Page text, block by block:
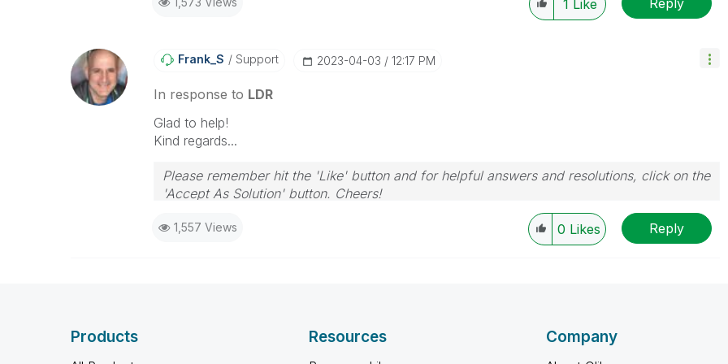
1 Like
Frank_S Support ‎2023-04-03 12:17 PM
In response to LDR
Glad to help!
Kind regards...
Please remember hit the 'Like' button and for helpful answers and resolutions, click on the
'Accept As Solution' button. Cheers!
1,557 Views 0 Likes Reply
Products Resources Company